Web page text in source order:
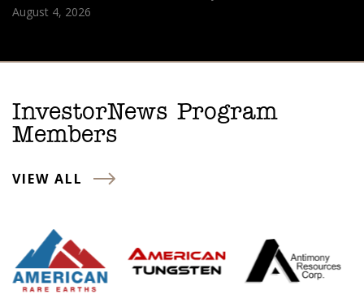
August 4, 2026
InvestorNews Program
Members
VIEW ALL